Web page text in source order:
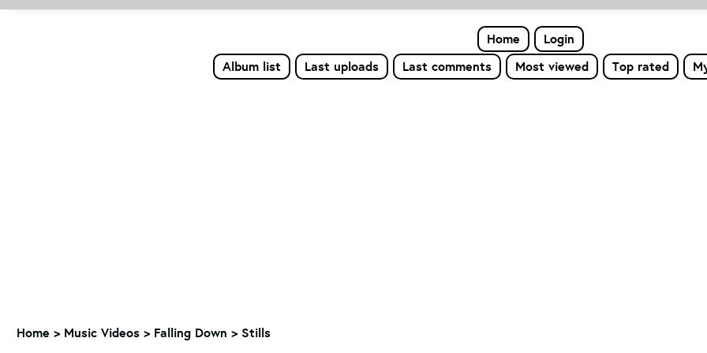
Home
Login
Album list
Last uploads Last comments Most viewed Top rated
Home > Music Videos > Falling Down > Stills